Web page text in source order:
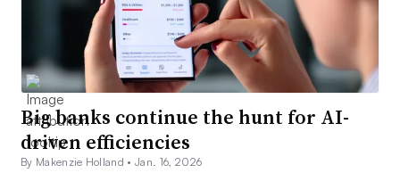
Big banks continue the hunt for AI-
driven efficiencies
By Makenzie Holland •Jan. 16, 2026